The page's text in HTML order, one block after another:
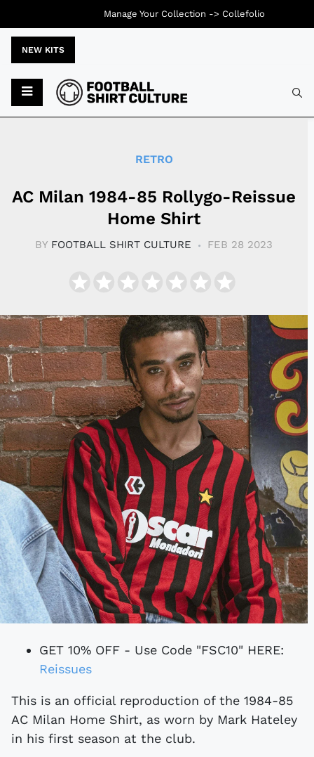
NEW KITS
RETRO
AC Milan 1984-85 Rollygo-Reissue
Home Shirt
BY FOOTBALL SHIRT CULTURE FEB 28 2023
GET 10% OFF - Use Code "FSC10" HERE:
Reissues
This is an official reproduction of the 1984-85
AC Milan Home Shirt, as worn by Mark Hateley
in his first season at the club.
Manage Your Collection -> Collefolio